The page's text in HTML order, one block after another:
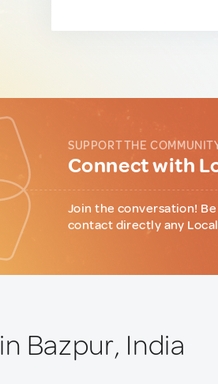
SUPPORT THE
Connect with
Join the conversation!
contact directly any
in Bazpur, India